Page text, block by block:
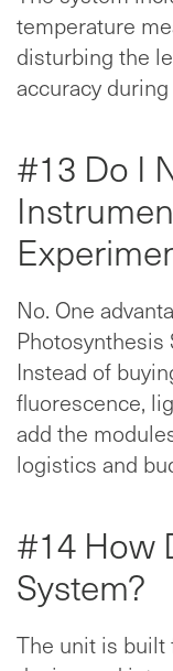
temperature
disturbing the
accuracy
#13 Do I
No. One
Photosynthesis
Instead of
fluorescence,
add the
logistics and
#14 How
System?
The unit is built